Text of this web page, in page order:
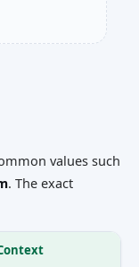
values such
. The exact